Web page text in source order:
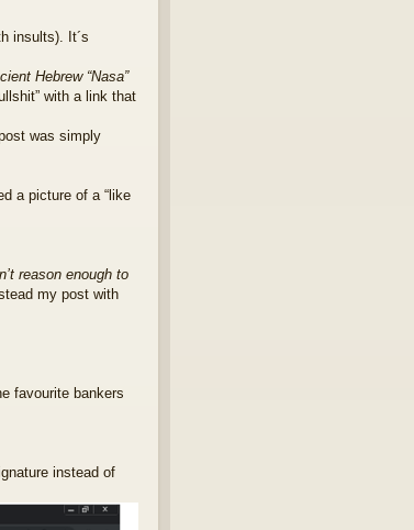
insults). It´s
Hebrew “Nasa”
with a link that
was simply
a picture of a “like
reason enough to
my post with
favourite bankers
instead of